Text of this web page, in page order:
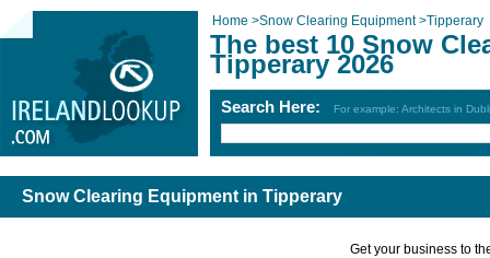
Home >Snow Clearing Equipment>Tipperary
The best 10 Snow
Tipperary 2026
Search Here: For example: Architects in
Snow Clearing Equipment in Tipperary
Get your business to